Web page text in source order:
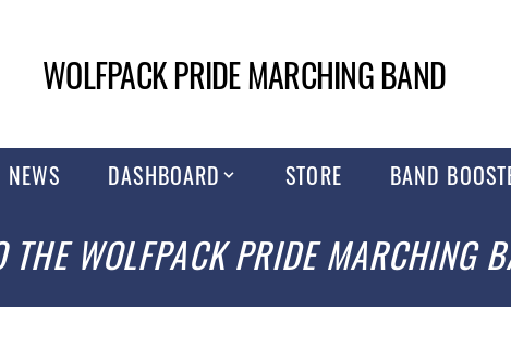
WOLFPACK PRIDE MARCHING BAND
NEWS DASHBOARD STORE BAND
THE WOLFPACK PRIDE MARCHING